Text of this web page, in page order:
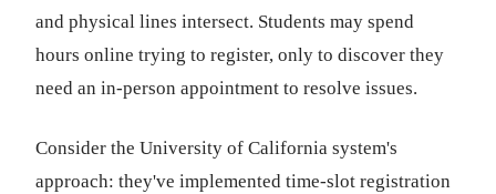
and physical lines intersect. Students may spend
hours online trying to register, only to discover they
need an in-person appointment to resolve issues.
Consider the University of California system's
approach: they've implemented time-slot registration